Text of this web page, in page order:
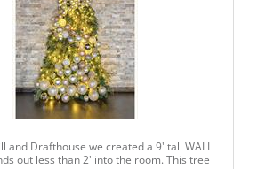
and Drafthouse we created a 9' tall WALL
out less than 2' into the room. This tree